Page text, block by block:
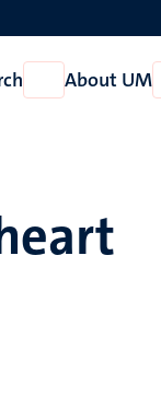
Open
Research
About UM